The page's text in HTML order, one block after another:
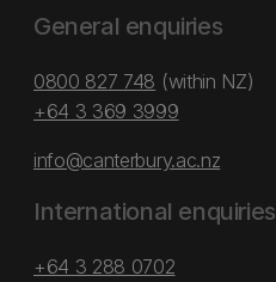
General enquiries
0800 827 748 (within NZ)
+64 3 369 3999
info@canterbury.ac.nz
International enquiries
+64 3 288 0702